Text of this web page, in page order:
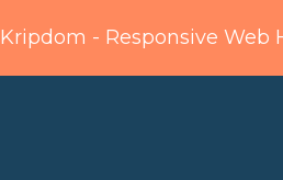
Kripdom - Responsive Web